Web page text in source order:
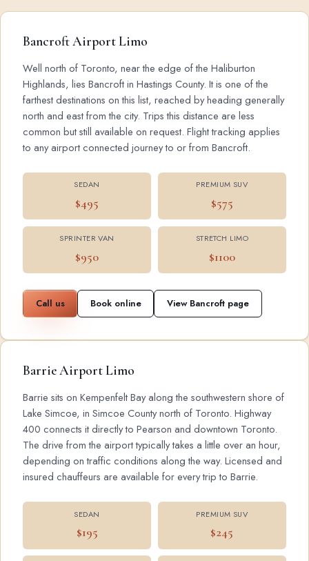
Bancroft Airport Limo
Well north of Toronto, near the edge of the Haliburton
Highlands, lies Bancroft in Hastings County. It is one of the
farthest destinations on this list, reached by heading generally
north and east from the city. Trips this distance are less
common but still available on request. Flight tracking applies
to any airport connected journey to or from Bancroft.
SEDAN
$495
PREMIUM SUV
$575
SPRINTER VAN
$950
STRETCH LIMO
$1100
Call us Book online View Bancroft page
Barrie Airport Limo
Barrie sits on Kempenfelt Bay along the southwestern shore of
Lake Simcoe, in Simcoe County north of Toronto. Highway
400 connects it directly to Pearson and downtown Toronto.
The drive from the airport typically takes a little over an hour,
depending on traffic conditions along the way. Licensed and
insured chauffeurs are available for every trip to Barrie.
SEDAN
$195
PREMIUM SUV
$245